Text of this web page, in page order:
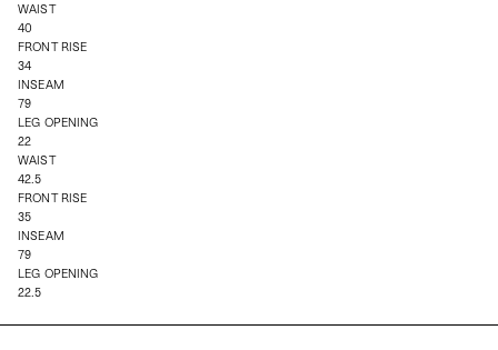
WAIST
40
FRONT RISE
34
INSEAM
79
LEG OPENING
22
WAIST
42.5
FRONT RISE
35
INSEAM
79
LEG OPENING
22.5